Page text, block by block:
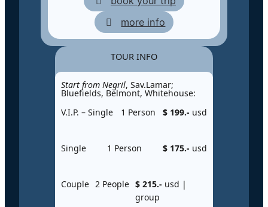
more info
TOUR INFO
Start from Negril, Sav.Lamar;
Bluefields, Belmont, Whitehouse:
V.I.P. – Single
1 Person $ 199.- usd
Single 1 Person $ 175.- usd
Couple 2 People $ 215.- usd |
group